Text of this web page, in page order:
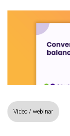
Video / webinar